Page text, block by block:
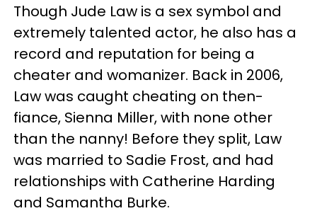
Though Jude Law is a sex symbol and
extremely talented actor, he also has a
record and reputation for being a
cheater and womanizer. Back in 2006,
Law was caught cheating on then-
fiance, Sienna Miller, with none other
than the nanny! Before they split, Law
was married to Sadie Frost, and had
relationships with Catherine Harding
and Samantha Burke.